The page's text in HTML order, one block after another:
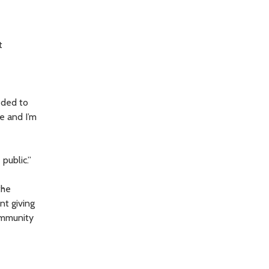
to
and I’m
giving